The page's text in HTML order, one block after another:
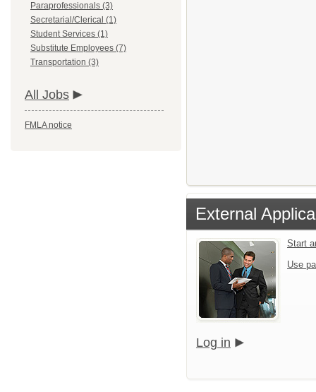
Paraprofessionals (3)
Secretarial/Clerical (1)
Student Services (1)
Substitute Employees (7)
Transportation (3)
All Jobs
FMLA notice
External
Start
Use
Log in